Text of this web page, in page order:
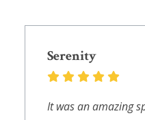
Serenity
It was an amazing